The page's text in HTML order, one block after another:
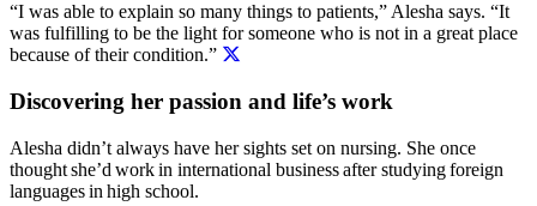
“I was able to explain so many things to patients,” Alesha says. “It
was fulfilling to be the light for someone who is not in a great place
because of their condition.”
Discovering her passion and life’s work
Alesha didn’t always have her sights set on nursing. She once
thought she’d work in international business after studying foreign
languages in high school.